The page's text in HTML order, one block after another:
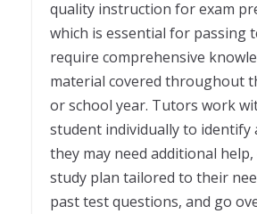
quality instruction for exam
which is essential for passing
require comprehensive
material covered throughout
or school year. Tutors work
student individually to identify
they may need additional help,
study plan tailored to their
past test questions, and go